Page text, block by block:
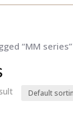
“MM series”